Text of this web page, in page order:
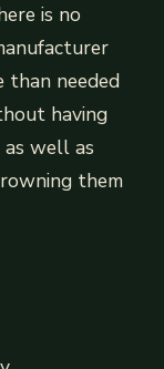
is no
than needed
having
well as
them